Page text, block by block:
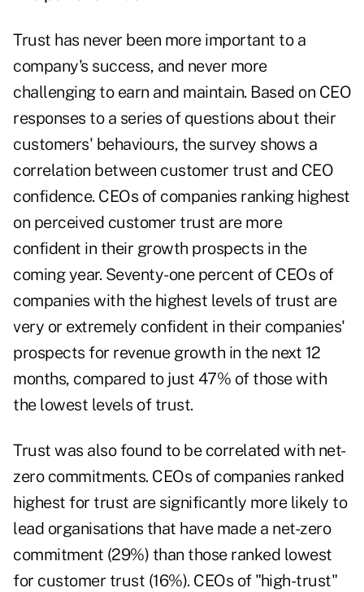
Trust has never been more important to a
company's success, and never more
challenging to earn and maintain. Based on CEO
responses to a series of questions about their
customers' behaviours, the survey shows a
correlation between customer trust and CEO
confidence. CEOs of companies ranking highest
on perceived customer trust are more
confident in their growth prospects in the
coming year. Seventy-one percent of CEOs of
companies with the highest levels of trust are
very or extremely confident in their companies'
prospects for revenue growth in the next 12
months, compared to just 47% of those with
the lowest levels of trust.
Trust was also found to be correlated with net-
zero commitments. CEOs of companies ranked
highest for trust are significantly more likely to
lead organisations that have made a net-zero
commitment (29%) than those ranked lowest
for customer trust (16%). CEOs of "high-trust"